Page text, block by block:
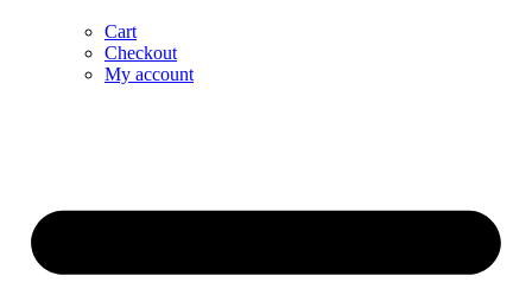
Cart
Checkout
My account